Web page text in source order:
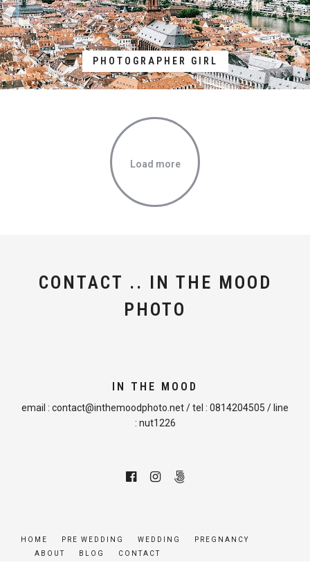
PHOTOGRAPHER GIRL
Load more
CONTACT .. IN THE MOOD
PHOTO
IN THE MOOD
email : contact@inthemoodphoto.net/ tel : 0814204505 / line
: nut1226
HOME PRE WEDDING WEDDING
PREGNANCY
ABOUT
BLOG CONTACT